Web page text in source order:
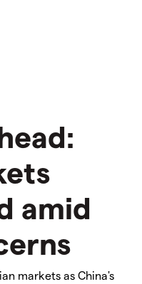
amid
markets as China's